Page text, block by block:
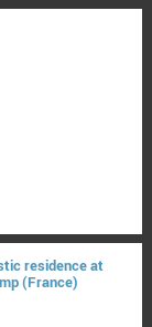
residence at
(France)